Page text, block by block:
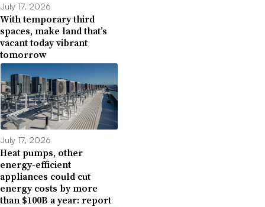
July 17, 2026
With temporary third
spaces, make land that’s
vacant today vibrant
tomorrow
July 17, 2026
Heat pumps, other
energy-efficient
appliances could cut
energy costs by more
than $100B a year: report